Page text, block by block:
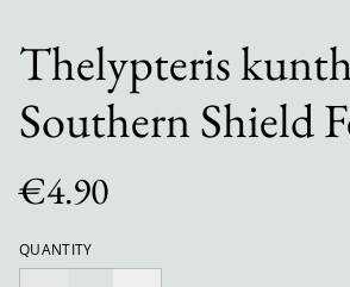
Thelypteris
Southern Shield
€4.90
QUANTITY